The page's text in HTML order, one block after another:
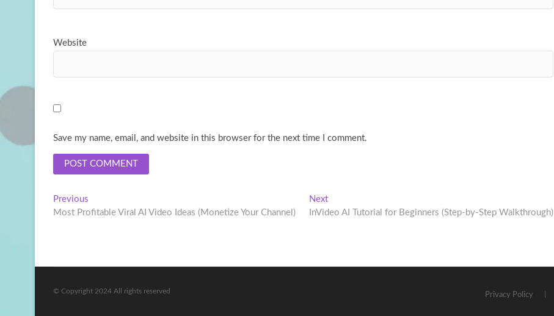
Website
Save my name, email, and website in this browser for the next time I comment.
Post
navigation
Previous
post:
Most Profitable Viral AI Video Ideas (Monetize Your Channel)
NextNext
post:
InVideo AI Tutorial for Beginners (Step-by-Step Walkthrough)
Privacy Policy
© Copyright 2024 All rights reserved